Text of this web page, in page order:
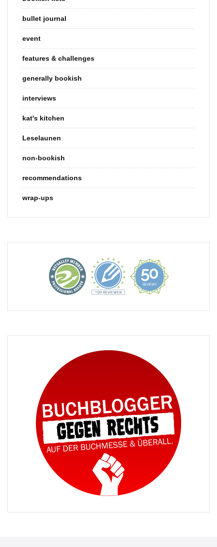
bullet journal
event
features & challenges
generally bookish
interviews
kat's kitchen
Leselaunen
non-bookish
recommendations
wrap-ups